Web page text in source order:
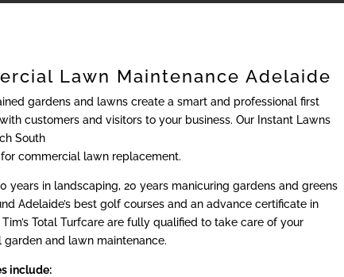
Lawn Maintenance Adelaide
gardens and lawns create a smart and professional first
customers and visitors to your business. Our Instant Lawns
South
commercial lawn replacement.
years in landscaping, 20 years manicuring gardens and greens
Adelaide’s best golf courses and an advance certificate in
Total Turfcare are fully qualified to take care of your
garden and lawn maintenance.
include: